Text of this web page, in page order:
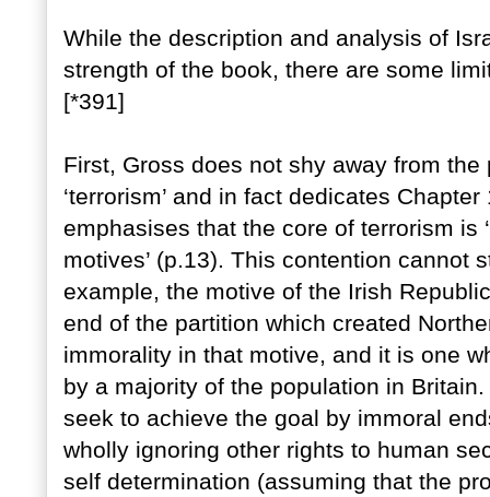
While the description and analysis of
strength of the book, there are some
[*391]
First, Gross does not shy away from
‘terrorism’ and in fact dedicates Chapter
emphasises that the core of terrorism is
motives’ (p.13). This contention cannot
example, the motive of the Irish
end of the partition which created
immorality in that motive, and it is one
by a majority of the population in
seek to achieve the goal by immoral
wholly ignoring other rights to human
self determination (assuming that the